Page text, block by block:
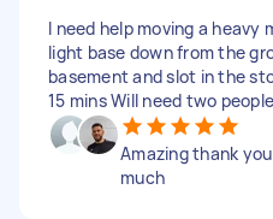
I need help moving a heavy
light base down from the
basement and slot in the
15 mins Will need two
Amazing thank
much